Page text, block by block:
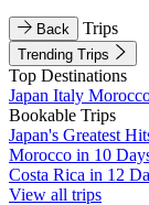
Back Trips
Trending Trips
Top Destinations
Japan Italy
Bookable Trips
Japan's Greatest
Morocco in 10
Costa Rica in 12
View all trips